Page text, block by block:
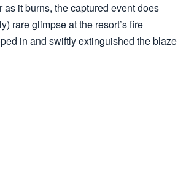
as it burns, the captured event does
rare glimpse at the resort’s fire
in and swiftly extinguished the blaze